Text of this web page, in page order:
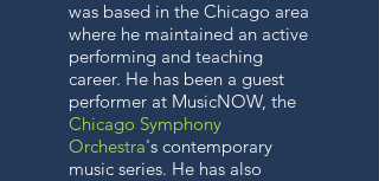
was based in the Chicago area
where he maintained an active
performing and teaching
career. He has been a guest
performer at MusicNOW, the
Chicago Symphony
Orchestra's contemporary
music series. He has also